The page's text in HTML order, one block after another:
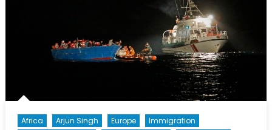
Africa Arjun Singh Europe
Immigration